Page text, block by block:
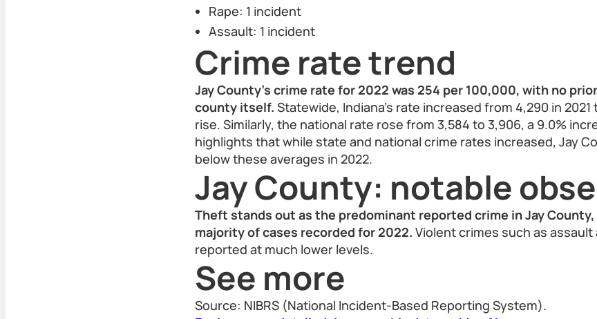
Rape: 1 incident
Assault: 1 incident
Crime rate trend
Jay County’s crime rate for 2022 was 254 per 100,000, with no
county itself. Statewide, Indiana’s rate increased from 4,290 in 2021
rise. Similarly, the national rate rose from 3,584 to 3,906, a 9.0%
highlights that while state and national crime rates increased, Jay
below these averages in 2022.
Jay County: notable
Theft stands out as the predominant reported crime in Jay
majority of cases recorded for 2022. Violent crimes such as assault
reported at much lower levels.
See more
Source: NIBRS (National Incident-Based Reporting System).